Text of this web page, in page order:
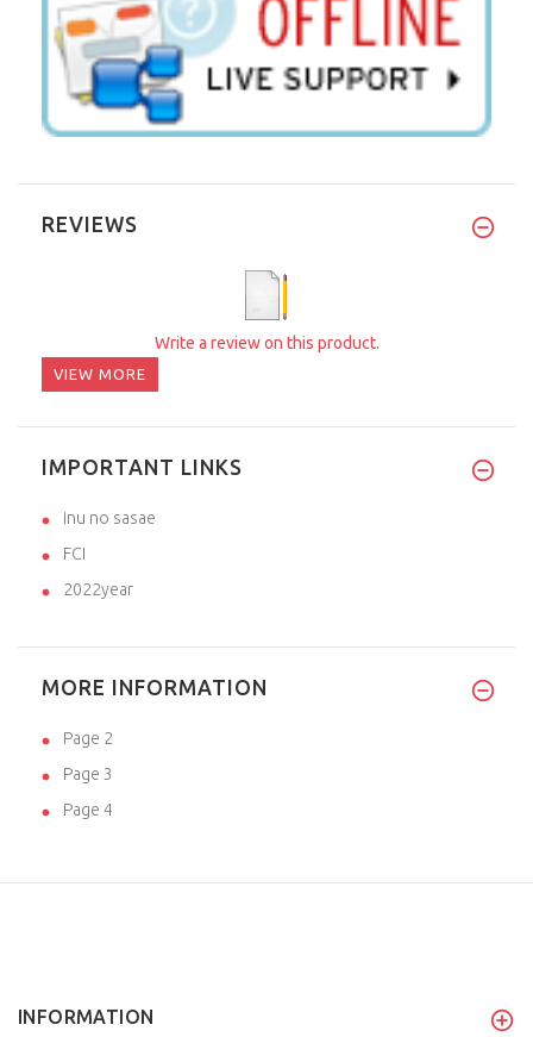
REVIEWS
Write a review on this product.
VIEW MORE
IMPORTANT LINKS
inu no sasae
FCI
2022year
MORE INFORMATION
Page 2
Page 3
Page 4
INFORMATION